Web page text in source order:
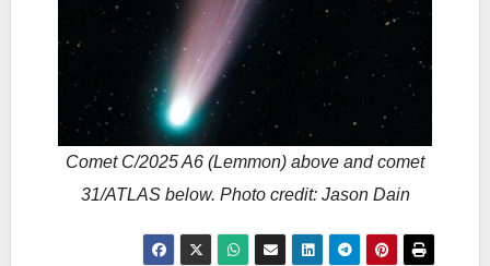
Comet C/2025 A6 (Lemmon) above and comet
31/ATLAS below. Photo credit: Jason Dain